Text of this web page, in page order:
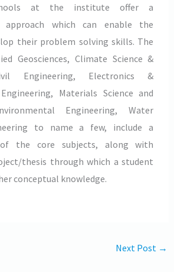
at the institute offer a
approach which can enable the
their problem solving skills. The
Geosciences, Climate Science &
Engineering, Electronics &
Materials Science and
Engineering, Water
to name a few, include a
the core subjects, along with
thesis through which a student
conceptual knowledge.
Next Post →